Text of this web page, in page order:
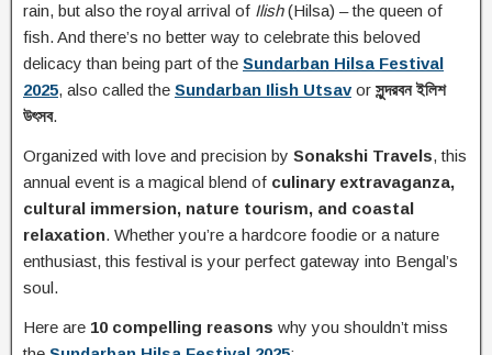
rain, but also the royal arrival of Ilish(Hilsa) – the queen of
fish. And there’s no better way to celebrate this beloved
delicacy than being part of the Sundarban Hilsa Festival
2025, also called the Sundarban Ilish Utsavor সুন্দরবন ইলিশ
উৎসব.
Organized with love and precision by Sonakshi Travels, this
annual event is a magical blend of culinary extravaganza,
cultural immersion, nature tourism, and coastal
relaxation. Whether you’re a hardcore foodie or a nature
enthusiast, this festival is your perfect gateway into Bengal’s
soul.
Here are 10 compelling reasons why you shouldn’t miss